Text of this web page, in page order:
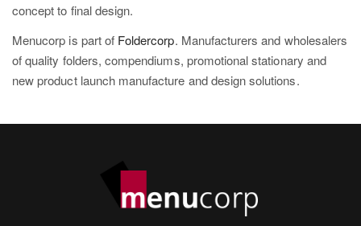
concept to final design.
Menucorp is part of Foldercorp. Manufacturers and wholesalers
of quality folders, compendiums, promotional stationary and
new product launch manufacture and design solutions.